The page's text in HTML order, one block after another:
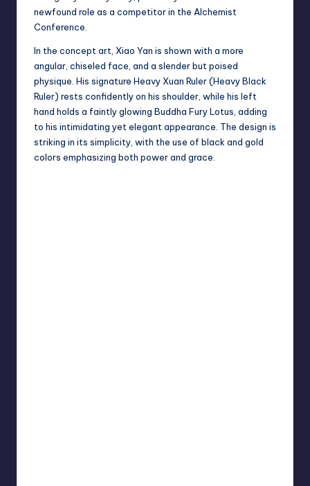
newfound role as a competitor in the Alchemist
Conference.
In the concept art, Xiao Yan is shown with a more
angular, chiseled face, and a slender but poised
physique. His signature Heavy Xuan Ruler (Heavy Black
Ruler) rests confidently on his shoulder, while his left
hand holds a faintly glowing Buddha Fury Lotus, adding
to his intimidating yet elegant appearance. The design is
striking in its simplicity, with the use of black and gold
colors emphasizing both power and grace.